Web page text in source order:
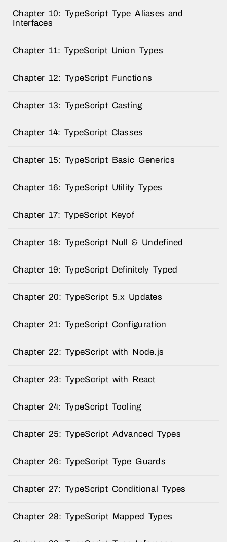
Chapter 10: TypeScript Type Aliases and
Interfaces
Chapter 11: TypeScript Union Types
Chapter 12: TypeScript Functions
Chapter 13: TypeScript Casting
Chapter 14: TypeScript Classes
Chapter 15: TypeScript Basic Generics
Chapter 16: TypeScript Utility Types
Chapter 17: TypeScript Keyof
Chapter 18: TypeScript Null & Undefined
Chapter 19: TypeScript Definitely Typed
Chapter 20: TypeScript 5.x Updates
Chapter 21: TypeScript Configuration
Chapter 22: TypeScript with Node.js
Chapter 23: TypeScript with React
Chapter 24: TypeScript Tooling
Chapter 25: TypeScript Advanced Types
Chapter 26: TypeScript Type Guards
Chapter 27: TypeScript Conditional Types
Chapter 28: TypeScript Mapped Types